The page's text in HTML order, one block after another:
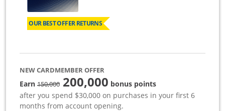
OUR BEST OFFER RETURNS
NEW CARDMEMBER OFFER
Earn150,000strike through
200,000 bonus points
after you spend $30,000 on purchases in your first 6
months from account opening.